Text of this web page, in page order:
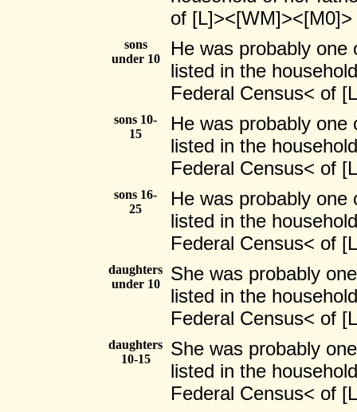
of [L]><[WM]><[M0]>
sons
under 10
He was probably
listed in the
Federal Census< of
sons 10-
15
He was probably
listed in the
Federal Census< of
sons 16-
25
He was probably
listed in the
Federal Census< of
daughters
under 10
She was probably
listed in the
Federal Census< of
daughters
10-15
She was probably
listed in the
Federal Census< of